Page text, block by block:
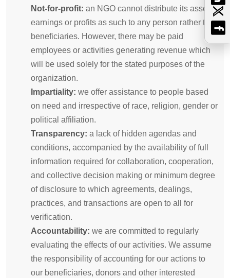
Not-for-profit: an NGO cannot distribute its assets,
earnings or profits as such to any person rather than
beneficiaries. However, there may be paid
employees or activities generating revenue which
will be used solely for the stated purposes of the
organization.
Impartiality: we offer assistance to people based
on need and irrespective of race, religion, gender or
political affiliation.
Transparency: a lack of hidden agendas and
conditions, accompanied by the availability of full
information required for collaboration, cooperation,
and collective decision making or minimum degree
of disclosure to which agreements, dealings,
practices, and transactions are open to all for
verification.
Accountability: we are committed to regularly
evaluating the effects of our activities. We assume
the responsibility of accounting for our actions to
our beneficiaries, donors and other interested